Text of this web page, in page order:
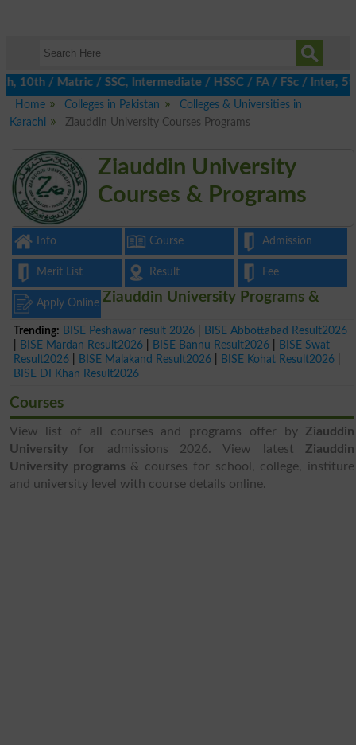
/ Matric / SSC, Intermediate / HSSC / FA / FSc / Inter, 5th /
Home
Colleges in Pakistan
Colleges & Universities in
Karachi
Ziauddin University Courses Programs
Ziauddin University
Courses & Programs
Info Course Admission
Merit List Result Fee
Apply Online
Trending: BISE Peshawar result 2026
BISE Abbottabad Result2026
BISE Mardan Result2026 BISE Bannu Result2026
BISE Swat
Result2026
BISE Malakand Result2026 BISE Kohat Result2026
BISE DI Khan Result2026
Ziauddin University Programs &
Courses
View list of all courses and programs offer by Ziauddin
Universityfor admissions 2026. View latest Ziauddin
University programs & courses for school, college, institure
and university level with course details online.